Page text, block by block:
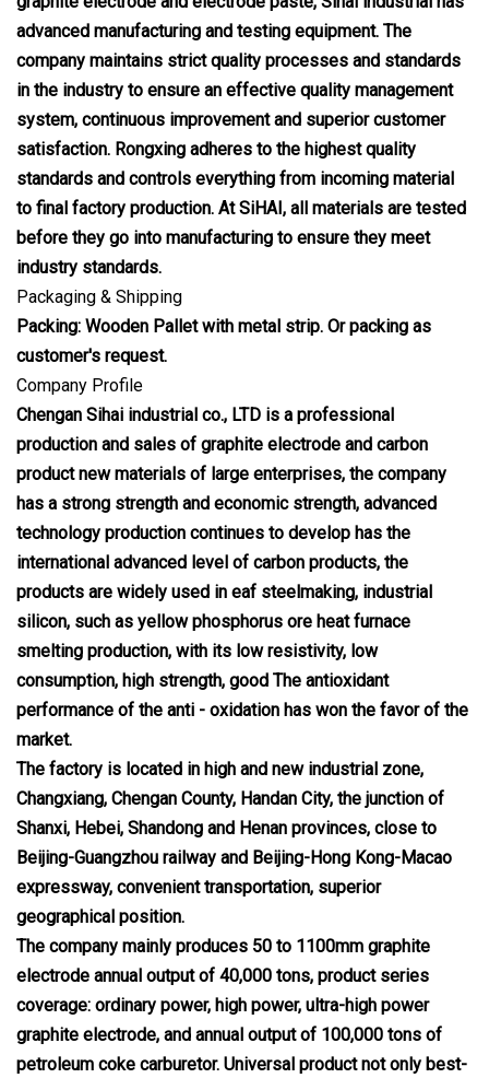
advanced manufacturing and testing equipment. The
company maintains strict quality processes and standards
in the industry to ensure an effective quality management
system, continuous improvement and superior customer
satisfaction. Rongxing adheres to the highest quality
standards and controls everything from incoming material
to final factory production. At SiHAI, all materials are tested
before they go into manufacturing to ensure they meet
industry standards.
Packaging & Shipping
Packing: Wooden Pallet with metal strip. Or packing as
customer's request.
Company Profile
Chengan Sihai industrial co., LTD is a professional
production and sales of graphite electrode and carbon
product new materials of large enterprises, the company
has a strong strength and economic strength, advanced
technology production continues to develop has the
international advanced level of carbon products, the
products are widely used in eaf steelmaking, industrial
silicon, such as yellow phosphorus ore heat furnace
smelting production, with its low resistivity, low
consumption, high strength, good The antioxidant
performance of the anti - oxidation has won the favor of the
market.
The factory is located in high and new industrial zone,
Changxiang, Chengan County, Handan City, the junction of
Shanxi, Hebei, Shandong and Henan provinces, close to
Beijing-Guangzhou railway and Beijing-Hong Kong-Macao
expressway, convenient transportation, superior
geographical position.
The company mainly produces 50 to 1100mm graphite
electrode annual output of 40,000 tons, product series
coverage: ordinary power, high power, ultra-high power
graphite electrode, and annual output of 100,000 tons of
petroleum coke carburetor. Universal product not only best-